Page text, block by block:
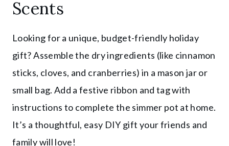
Scents
Looking for a unique, budget-friendly holiday
gift? Assemble the dry ingredients (like cinnamon
sticks, cloves, and cranberries) in a mason jar or
small bag. Add a festive ribbon and tag with
instructions to complete the simmer pot at home.
It’s a thoughtful, easy DIY gift your friends and
family will love!